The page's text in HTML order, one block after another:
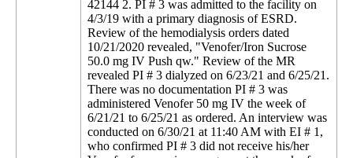
42144 2. PI # 3 was admitted to the facility on
4/3/19 with a primary diagnosis of ESRD.
Review of the hemodialysis orders dated
10/21/2020 revealed, "Venofer/Iron Sucrose
50.0 mg IV Push qw." Review of the MR
revealed PI # 3 dialyzed on 6/23/21 and 6/25/21.
There was no documentation PI # 3 was
administered Venofer 50 mg IV the week of
6/21/21 to 6/25/21 as ordered. An interview was
conducted on 6/30/21 at 11:40 AM with EI # 1,
who confirmed PI # 3 did not receive his/her